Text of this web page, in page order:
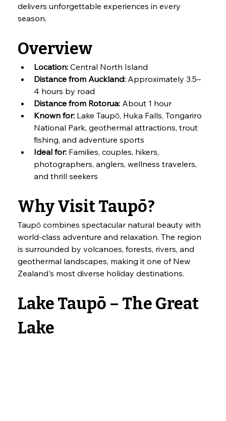
delivers unforgettable experiences in every
season.
Overview
Location: Central North Island
Distance from Auckland: Approximately 3.5–
4 hours by road
Distance from Rotorua: About 1 hour
Known for: Lake Taupō, Huka Falls, Tongariro
National Park, geothermal attractions, trout
fishing, and adventure sports
Ideal for: Families, couples, hikers,
photographers, anglers, wellness travelers,
and thrill seekers
Why Visit Taupō?
Taupō combines spectacular natural beauty with
world-class adventure and relaxation. The region
is surrounded by volcanoes, forests, rivers, and
geothermal landscapes, making it one of New
Zealand's most diverse holiday destinations.
Lake Taupō – The Great
Lake